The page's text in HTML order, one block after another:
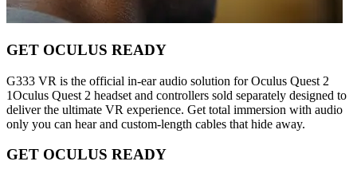
GET OCULUS READY
G333 VR is the official in-ear audio solution for Oculus Quest 2
1Oculus Quest 2 headset and controllers sold separately designed to
deliver the ultimate VR experience. Get total immersion with audio
only you can hear and custom-length cables that hide away.
GET OCULUS READY